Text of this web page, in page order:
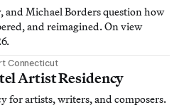
and Michael Borders question how
and reimagined. On view
Connecticut
Artist Residency
for artists, writers, and composers.